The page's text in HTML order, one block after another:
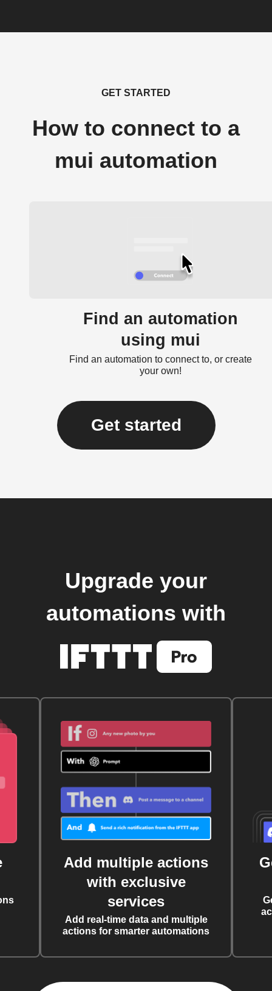
GET STARTED
How to connect to a
mui automation
Find an automation
using mui
Find an automation to connect to, or create
your own!
Get started
Upgrade your
automations with
Add multiple actions
with exclusive
services
Add real-time data and multiple
actions for smarter automations